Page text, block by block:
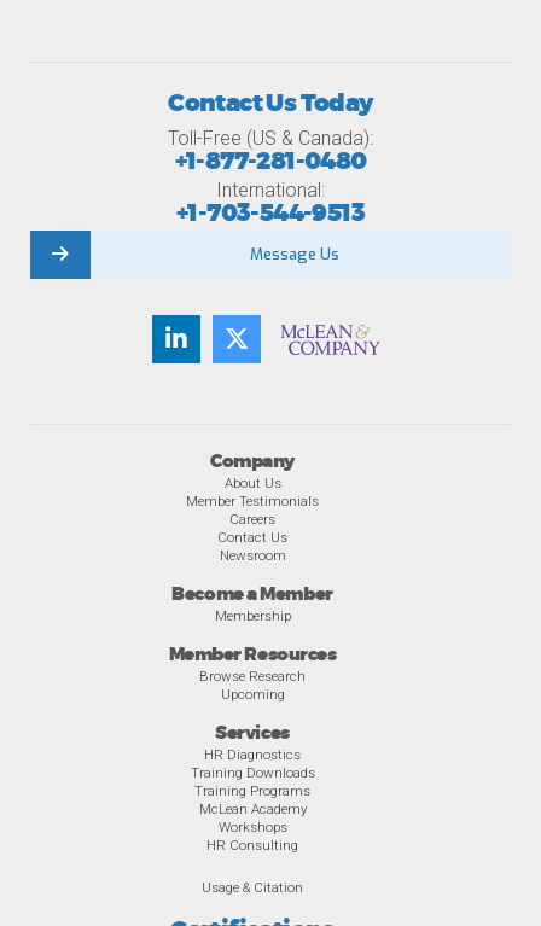
Company
About Us
Member Testimonials
Careers
Contact Us
Newsroom
Become a Member
Membership
Member Resources
Browse Research
Upcoming
Services
HR Diagnostics
Training Downloads
Training Programs
McLean Academy
Workshops
HR Consulting
Usage & Citation
Contact Us Today
Toll-Free (US & Canada):
+1-877-281-0480
International:
+1-703-544-9513
Message Us